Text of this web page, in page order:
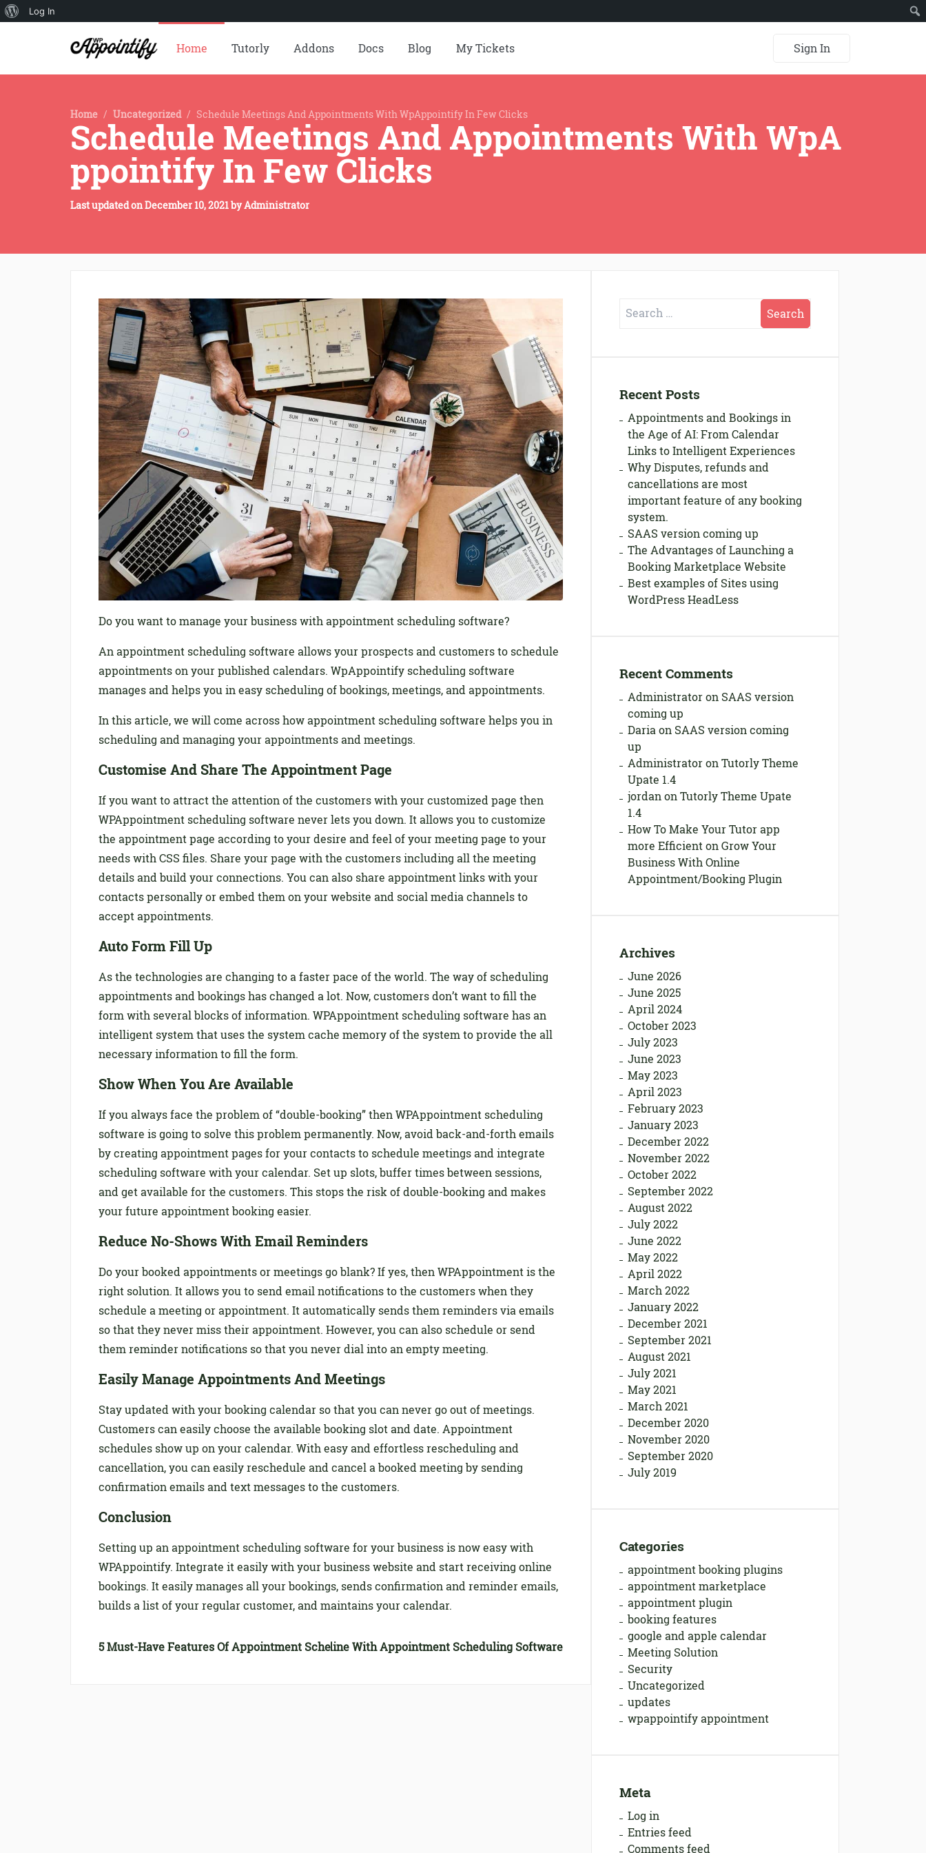
About
Log In
Home Tutorly Addons Docs Blog My Tickets Sign In
Home / Uncategorized / Schedule Meetings And Appointments With WpAppointify In Few Clicks
Schedule Meetings And Appointments With WpA
ppointify In Few Clicks
Last updated onDecember 10, 2021byAdministrator
Do you want to manage your business with appointment scheduling software?
An appointment scheduling software allows your prospects and customers to schedule
appointments on your published calendars. WpAppointify scheduling software
manages and helps you in easy scheduling of bookings, meetings, and appointments.
In this article, we will come across how appointment scheduling software helps you in
scheduling and managing your appointments and meetings.
Customise And Share The Appointment Page
If you want to attract the attention of the customers with your customized page then
WPAppointment scheduling software never lets you down. It allows you to customize
the appointment page according to your desire and feel of your meeting page to your
needs with CSS files. Share your page with the customers including all the meeting
details and build your connections. You can also share appointment links with your
contacts personally or embed them on your website and social media channels to
accept appointments.
Auto Form Fill Up
As the technologies are changing to a faster pace of the world. The way of scheduling
appointments and bookings has changed a lot. Now, customers don’t want to fill the
form with several blocks of information. WPAppointment scheduling software has an
intelligent system that uses the system cache memory of the system to provide the all
necessary information to fill the form.
Show When You Are Available
If you always face the problem of “double-booking” then WPAppointment scheduling
software is going to solve this problem permanently. Now, avoid back-and-forth emails
by creating appointment pages for your contacts to schedule meetings and integrate
scheduling software with your calendar. Set up slots, buffer times between sessions,
and get available for the customers. This stops the risk of double-booking and makes
your future appointment booking easier.
Reduce No-Shows With Email Reminders
Do your booked appointments or meetings go blank? If yes, then WPAppointment is the
right solution. It allows you to send email notifications to the customers when they
schedule a meeting or appointment. It automatically sends them reminders via emails
so that they never miss their appointment. However, you can also schedule or send
them reminder notifications so that you never dial into an empty meeting.
Easily Manage Appointments And Meetings
Stay updated with your booking calendar so that you can never go out of meetings.
Customers can easily choose the available booking slot and date. Appointment
schedules show up on your calendar. With easy and effortless rescheduling and
cancellation, you can easily reschedule and cancel a booked meeting by sending
confirmation emails and text messages to the customers.
Conclusion
Setting up an appointment scheduling software for your business is now easy with
WPAppointify. Integrate it easily with your business website and start receiving online
bookings. It easily manages all your bookings, sends confirmation and reminder emails,
builds a list of your regular customer, and maintains your calendar.
5 Must-Have Features Of Appointment Scheduling Software
Turn Your Salon Business Online With Appointment Scheduling Software
Search
Recent Posts
Appointments and Bookings in
the Age of AI: From Calendar
Links to Intelligent Experiences
Why Disputes, refunds and
cancellations are most
important feature of any booking
system.
SAAS version coming up
The Advantages of Launching a
Booking Marketplace Website
Best examples of Sites using
WordPress HeadLess
Recent Comments
Administratoron SAAS version
coming up
Dariaon SAAS version coming
up
AdministratoronTutorly Theme
Upate 1.4
jordanonTutorly Theme Upate
1.4
How To Make Your Tutor app
more EfficientonGrow Your
Business With Online
Appointment/Booking Plugin
Archives
June 2026
June 2025
April 2024
October 2023
July 2023
June 2023
May 2023
April 2023
February 2023
January 2023
December 2022
November 2022
October 2022
September 2022
August 2022
July 2022
June 2022
May 2022
April 2022
March 2022
January 2022
December 2021
September 2021
August 2021
July 2021
May 2021
March 2021
December 2020
November 2020
September 2020
July 2019
Categories
appointment booking plugins
appointment marketplace
appointment plugin
booking features
google and apple calendar
Meeting Solution
Security
Uncategorized
updates
wpappointify appointment
Meta
Log in
Entries feed
Comments feed